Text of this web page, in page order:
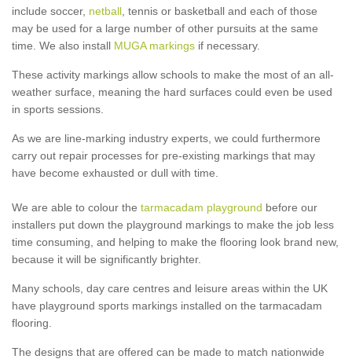
include soccer, netball , tennis or basketball and each of those
may be used for a large number of other pursuits at the same
time. We also install MUGA markings if necessary.
These activity markings allow schools to make the most of an all-
weather surface, meaning the hard surfaces could even be used
in sports sessions.
As we are line-marking industry experts, we could furthermore
carry out repair processes for pre-existing markings that may
have become exhausted or dull with time.
We are able to colour the tarmacadam playground before our
installers put down the playground markings to make the job less
time consuming, and helping to make the flooring look brand new,
because it will be significantly brighter.
Many schools, day care centres and leisure areas within the UK
have playground sports markings installed on the tarmacadam
flooring.
The designs that are offered can be made to match nationwide